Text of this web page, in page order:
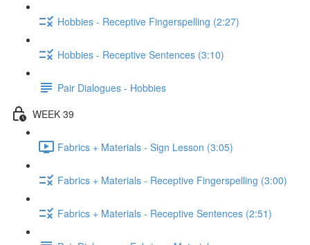
Hobbies - Receptive Fingerspelling (2:27)
Hobbies - Receptive Sentences (3:10)
Pair Dialogues - Hobbies
WEEK 39
Fabrics + Materials - Sign Lesson (3:05)
Fabrics + Materials - Receptive Fingerspelling (3:00)
Fabrics + Materials - Receptive Sentences (2:51)